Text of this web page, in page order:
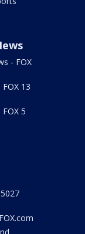
- FOX
13
5